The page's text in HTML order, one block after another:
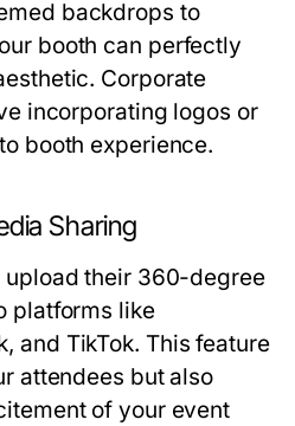
backdrops to
booth can perfectly
Corporate
incorporating logos or
booth experience.
Sharing
upload their 360-degree
platforms like
and TikTok. This feature
attendees but also
of your event